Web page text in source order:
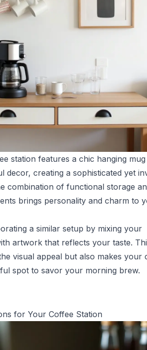
station features a chic hanging
decor, creating a sophisticated yet
combination of functional storage
brings personality and charm to
a similar setup by mixing your
artwork that reflects your taste.
visual appeal but also makes your
spot to savor your morning brew.
for Your Coffee Station